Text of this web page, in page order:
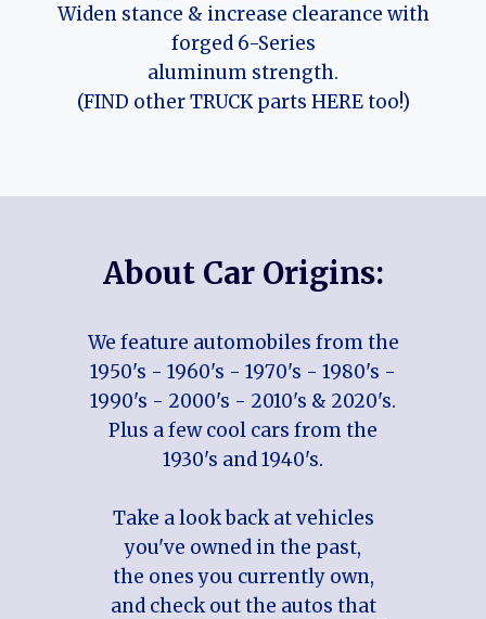
Widen stance & increase clearance with
forged 6-Series
aluminum strength.
(FIND other TRUCK parts HERE too!)
About Car Origins:
We feature automobiles from the
1950's - 1960's - 1970's - 1980's -
1990's - 2000's - 2010's & 2020's.
Plus a few cool cars from the
1930's and 1940's.
Take a look back at vehicles
you've owned in the past,
the ones you currently own,
and check out the autos that